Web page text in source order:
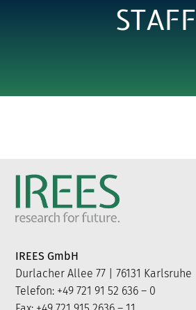
STAFF
IREES GmbH
Durlacher Allee 77 | 76131 Karlsruhe
Telefon: +49 721 91 52 636 – 0